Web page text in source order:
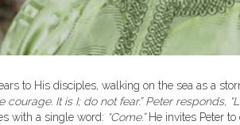
to His disciples, walking on the sea as a
courage. It is I; do not fear.” Peter
with a single word: “Come.”He invites Peter to